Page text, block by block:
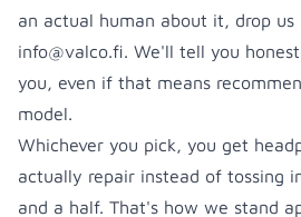
an actual human about it, drop us
info@valco.fi. We'll tell you
you, even if that means
model.
Whichever you pick, you get
actually repair instead of tossing
and a half. That's how we stand